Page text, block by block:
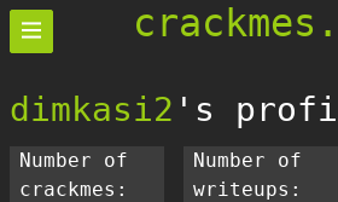
dimkasi2 's
Number of
crackmes:
Number of
writeups: